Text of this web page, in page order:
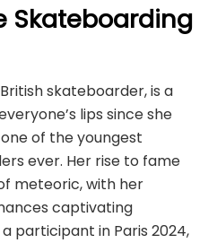
Skateboarding
skateboarder, is a
lips since she
of the youngest
ever. Her rise to fame
meteoric, with her
captivating
participant in Paris 2024,